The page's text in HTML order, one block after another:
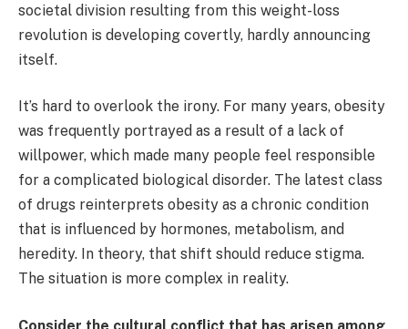
societal division resulting from this weight-loss
revolution is developing covertly, hardly announcing
itself.
It’s hard to overlook the irony. For many years, obesity
was frequently portrayed as a result of a lack of
willpower, which made many people feel responsible
for a complicated biological disorder. The latest class
of drugs reinterprets obesity as a chronic condition
that is influenced by hormones, metabolism, and
heredity. In theory, that shift should reduce stigma.
The situation is more complex in reality.